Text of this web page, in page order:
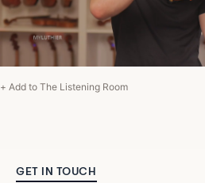
+ Add to The Listening Room
GET IN TOUCH